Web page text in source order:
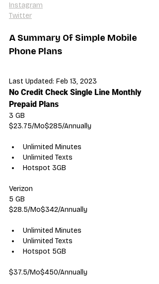
Instagram
Twitter
A Summary Of Simple Mobile
Phone Plans
Last Updated: Feb 13, 2023
No Credit Check Single Line Monthly
Prepaid Plans
3 GB
$23.75/Mo$285/Annually
Unlimited Minutes
Unlimited Texts
Hotspot 3GB
Verizon
5 GB
$28.5/Mo$342/Annually
Unlimited Minutes
Unlimited Texts
Hotspot 5GB
$37.5/Mo$450/Annually